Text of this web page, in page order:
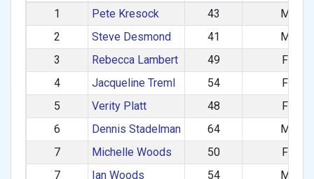
1
Pete Kresock 43
M
2
Steve Desmond 41
M
3
Rebecca Lambert 49
F
4
Jacqueline Treml 54
F
5
Verity Platt 48
F
6
Dennis Stadelman 64
M
7
Michelle Woods 50
F
7
Ian Woods 54 M